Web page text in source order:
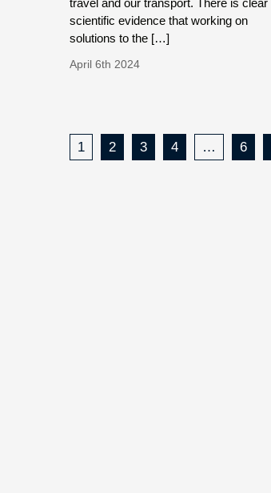
travel and our transport. There is clear
scientific evidence that working on
solutions to the […]
April 6th 2024
1 2 3 4 … 6